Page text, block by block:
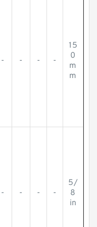
- - - -
15
0
m
m
- - - -
5/
8
in